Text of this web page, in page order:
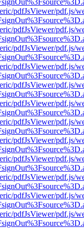
pdfJsViewer/pdf.js/
pdfJsViewer/pdf.js/
pdfJsViewer/pdf.js/
pdfJsViewer/pdf.js/
pdfJsViewer/pdf.js/
pdfJsViewer/pdf.js/
pdfJsViewer/pdf.js/
pdfJsViewer/pdf.js/
pdfJsViewer/pdf.js/
pdfJsViewer/pdf.js/
pdfJsViewer/pdf.js/
pdfJsViewer/pdf.js/